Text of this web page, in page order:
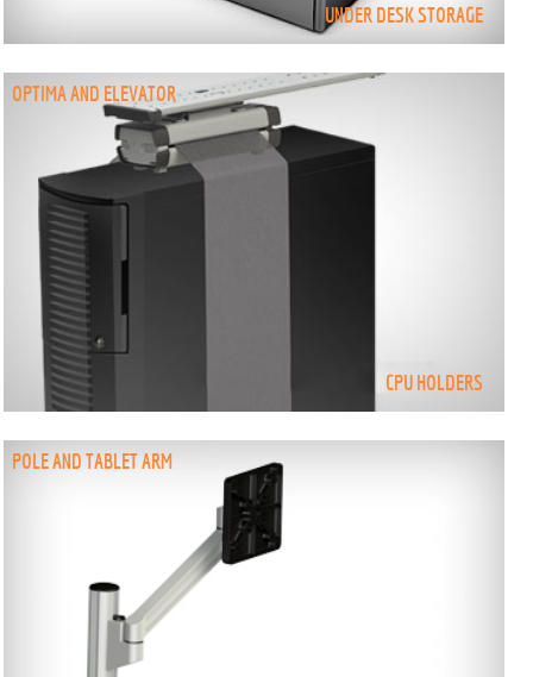
UNDER DESK STORAGE
OPTIMA AND ELEVATOR
CPU HOLDERS
POLE AND TABLET ARM